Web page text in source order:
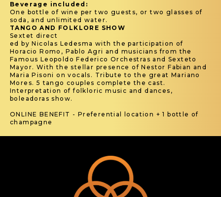
Beverage included:
One bottle of wine per two guests, or two glasses of
soda, and unlimited water.
TANGO AND FOLKLORE SHOW
Sextet direct
ed by Nicolas Ledesma with the participation of
Horacio Romo, Pablo Agri and musicians from the
Famous Leopoldo Federico Orchestras and Sexteto
Mayor. With the stellar presence of Nestor Fabian and
Maria Pisoni on vocals. Tribute to the great Mariano
Mores. 5 tango couples complete the cast.
Interpretation of folkloric music and dances,
boleadoras show.
ONLINE BENEFIT - Preferential location + 1 bottle of
champagne